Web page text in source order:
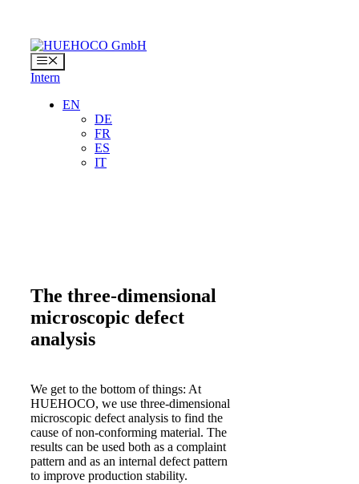
content
Menu
Intern
EN
DE
FR
ES
IT
The three-dimensional
microscopic defect
analysis
We get to the bottom of things: At
HUEHOCO, we use three-dimensional
microscopic defect analysis to find the
cause of non-conforming material. The
results can be used both as a complaint
pattern and as an internal defect pattern
to improve production stability.